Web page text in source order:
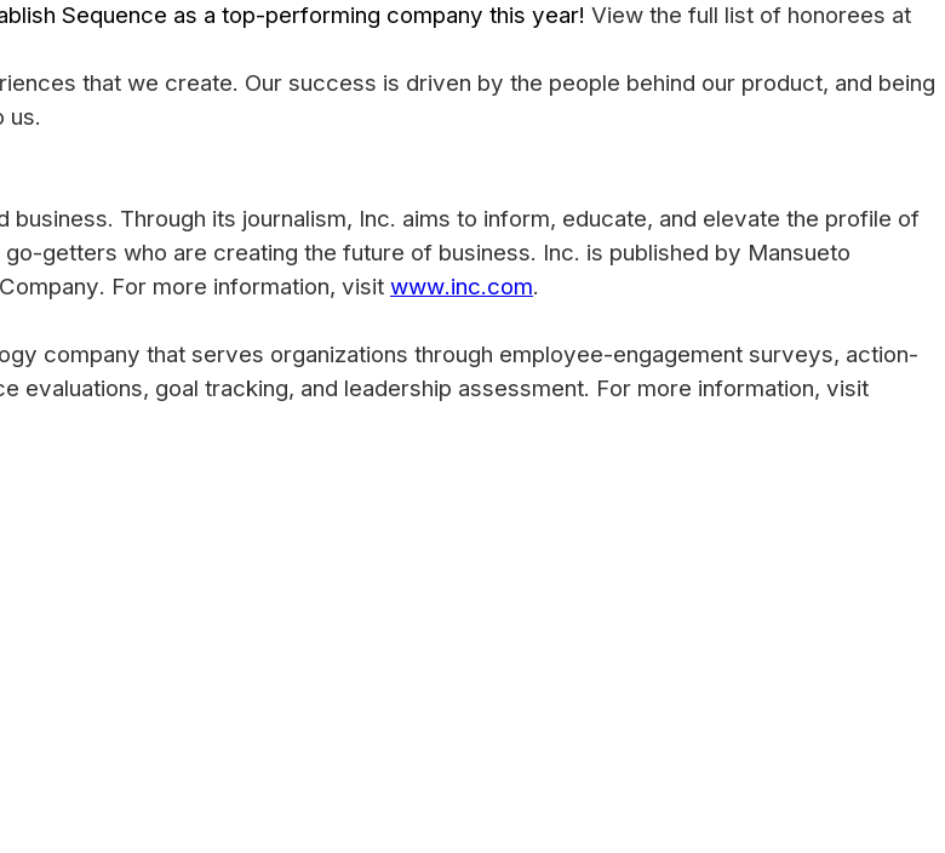
Sequence as a top-performing company this year! View the full list of honorees at
that we create. Our success is driven by the people behind our product, and being
us.
Through its journalism, Inc. aims to inform, educate, and elevate the profile of
getters who are creating the future of business. Inc. is published by Mansueto
For more information, visit www.inc.com.
company that serves organizations through employee-engagement surveys, action-
goal tracking, and leadership assessment. For more information, visit